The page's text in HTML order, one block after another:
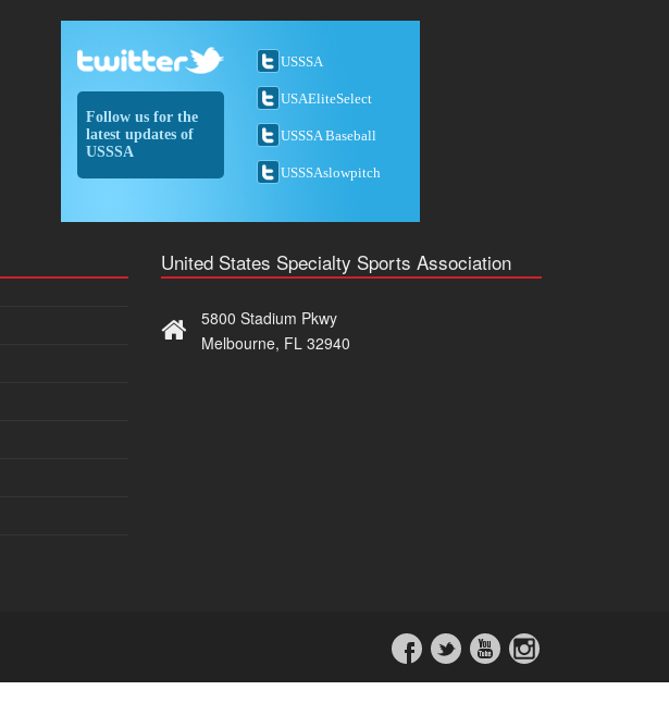
Follow us for the
latest updates of
USSSA
USSSA
USAEliteSelect
USSSA Baseball
USSSAslowpitch
United States Specialty Sports Association
5800 Stadium Pkwy
Melbourne, FL 32940